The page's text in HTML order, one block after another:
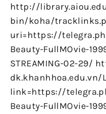
http://
bin/koha/
uri=https://
Beauty-FullMOvie-
STREAMING-02-29/
dk.khanhhoa.edu.vn/
link=https://
Beauty-FullMOvie-